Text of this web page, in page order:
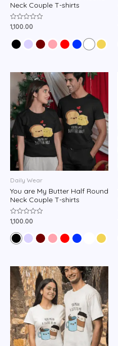
Neck Couple T-shirts
Rated
0
of
1,100.00
Daily Wear
You are My Butter Half Round
Neck Couple T-shirts
Rated
0
out
of
5
1,100.00